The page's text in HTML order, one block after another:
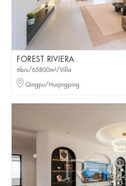
FOREST RIVIERA
6brs/65800m²/Villa
Qingpu/Huqingping